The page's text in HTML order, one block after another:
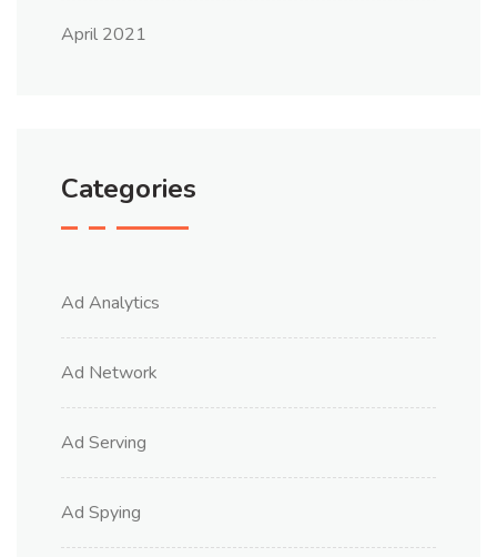
April 2021
Categories
Ad Analytics
Ad Network
Ad Serving
Ad Spying